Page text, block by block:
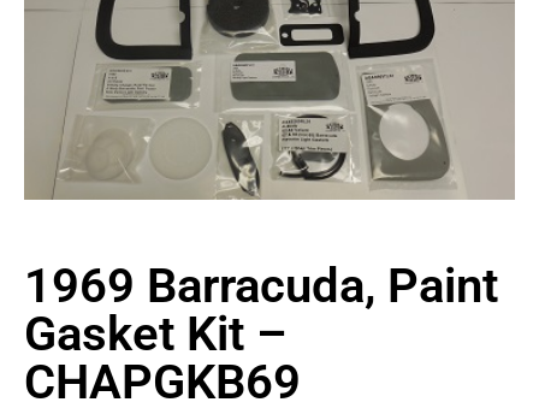
1969 Barracuda, Paint
Gasket Kit –
CHAPGKB69